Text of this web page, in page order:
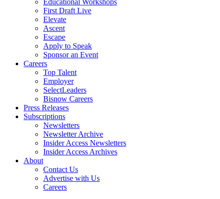
Educational Workshops
First Draft Live
Elevate
Ascent
Escape
Apply to Speak
Sponsor an Event
Careers
Top Talent
Employer
SelectLeaders
Bisnow Careers
Press Releases
Subscriptions
Newsletters
Newsletter Archive
Insider Access Newsletters
Insider Access Archives
About
Contact Us
Advertise with Us
Careers